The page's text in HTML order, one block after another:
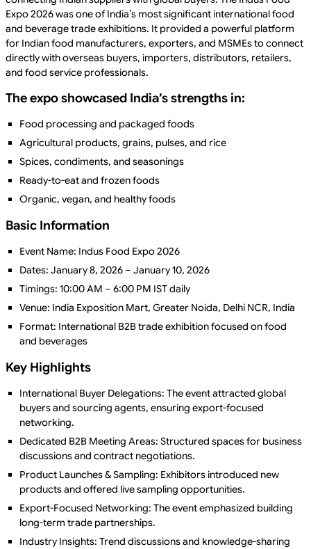
Expo 2026 was one of India’s most significant international food
and beverage trade exhibitions. It provided a powerful platform
for Indian food manufacturers, exporters, and MSMEs to connect
directly with overseas buyers, importers, distributors, retailers,
and food service professionals.
The expo showcased India’s strengths in:
Food processing and packaged foods
Agricultural products, grains, pulses, and rice
Spices, condiments, and seasonings
Ready-to-eat and frozen foods
Organic, vegan, and healthy foods
Basic Information
Event Name: Indus Food Expo 2026
Dates: January 8, 2026 – January 10, 2026
Timings: 10:00 AM – 6:00 PM IST daily
Venue: India Exposition Mart, Greater Noida, Delhi NCR, India
Format: International B2B trade exhibition focused on food
and beverages
Key Highlights
International Buyer Delegations: The event attracted global
buyers and sourcing agents, ensuring export-focused
networking.
Dedicated B2B Meeting Areas: Structured spaces for business
discussions and contract negotiations.
Product Launches & Sampling: Exhibitors introduced new
products and offered live sampling opportunities.
Export-Focused Networking: The event emphasized building
long-term trade partnerships.
Industry Insights: Trend discussions and knowledge-sharing